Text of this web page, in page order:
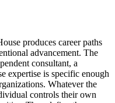
produces career paths
advancement. The
consultant, a
expertise is specific enough
Whatever the
controls their own